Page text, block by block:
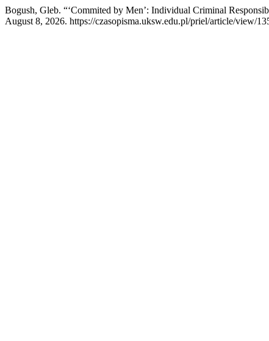
Bogush, Gleb. “‘Commited by Men’: Individual Criminal
August 8, 2026. https://czasopisma.uksw.edu.pl/priel/article/view/